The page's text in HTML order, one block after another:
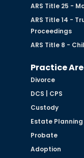
ARS Title 25 -
ARS Title 14 -
Proceedings
ARS Title 8 -
Practice
Divorce
DCS | CPS
Custody
Estate Planning
Probate
Adoption